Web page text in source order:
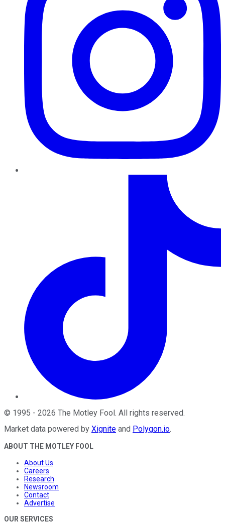
© 1995 - 2026 The Motley Fool. All rights reserved.
Market data powered by Xignite and Polygon.io.
ABOUT THE MOTLEY FOOL
About Us
Careers
Research
Newsroom
Contact
Advertise
OUR SERVICES